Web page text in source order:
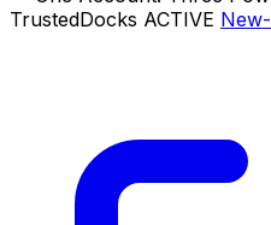
TrustedDocks ACTIVE